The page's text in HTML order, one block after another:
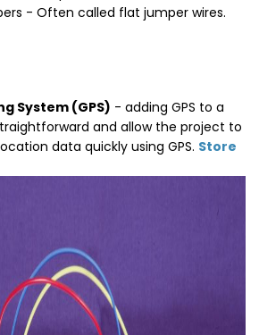
- Often called flat jumper wires.
System (GPS) - adding GPS to a
and allow the project to
data quickly using GPS. Store